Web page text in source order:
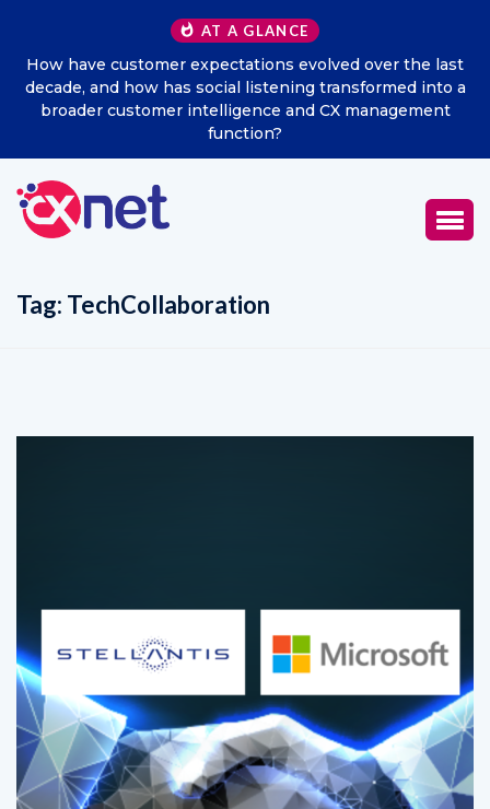
AT A GLANCE
How have customer expectations evolved over the last
decade, and how has social listening transformed into a
broader customer intelligence and CX management
function?
Tag: TechCollaboration